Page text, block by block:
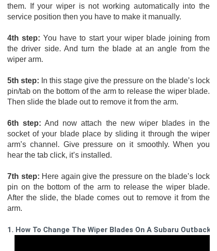
them. If your wiper is not working automatically into the
service position then you have to make it manually.
4th step: You have to start your wiper blade joining from
the driver side. And turn the blade at an angle from the
wiper arm.
5th step: In this stage give the pressure on the blade’s lock
pin/tab on the bottom of the arm to release the wiper blade.
Then slide the blade out to remove it from the arm.
6th step: And now attach the new wiper blades in the
socket of your blade place by sliding it through the wiper
arm’s channel. Give pressure on it smoothly. When you
hear the tab click, it’s installed.
7th step: Here again give the pressure on the blade’s lock
pin on the bottom of the arm to release the wiper blade.
After the slide, the blade comes out to remove it from the
arm.
1. How To Change The Wiper Blades On A Subaru Outback